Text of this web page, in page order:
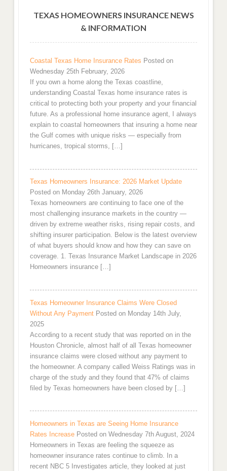
TEXAS HOMEOWNERS INSURANCE NEWS
& INFORMATION
Coastal Texas Home Insurance Rates Posted on
Wednesday 25th February, 2026
If you own a home along the Texas coastline,
understanding Coastal Texas home insurance rates is
critical to protecting both your property and your financial
future. As a professional home insurance agent, I always
explain to coastal homeowners that insuring a home near
the Gulf comes with unique risks — especially from
hurricanes, tropical storms, […]
Texas Homeowners Insurance: 2026 Market Update
Posted on Monday 26th January, 2026
Texas homeowners are continuing to face one of the
most challenging insurance markets in the country —
driven by extreme weather risks, rising repair costs, and
shifting insurer participation. Below is the latest overview
of what buyers should know and how they can save on
coverage. 1. Texas Insurance Market Landscape in 2026
Homeowners insurance […]
Texas Homeowner Insurance Claims Were Closed
Without Any Payment Posted on Monday 14th July,
2025
According to a recent study that was reported on in the
Houston Chronicle, almost half of all Texas homeowner
insurance claims were closed without any payment to
the homeowner. A company called Weiss Ratings was in
charge of the study and they found that 47% of claims
filed by Texas homeowners have been closed by […]
Homeowners in Texas are Seeing Home Insurance
Rates Increase Posted on Wednesday 7th August, 2024
Homeowners in Texas are feeling the squeeze as
homeowner insurance rates continue to climb. In a
recent NBC 5 Investigates article, they looked at just